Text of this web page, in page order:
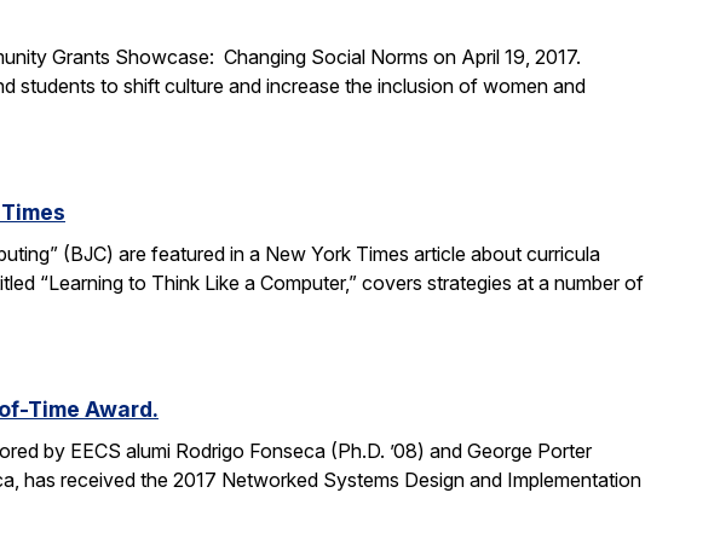
Grants Showcase: Changing Social Norms on April 19, 2017.
students to shift culture and increase the inclusion of women and
(BJC) are featured in a New York Times article about curricula
“Learning to Think Like a Computer,” covers strategies at a number of
Time Award.
by EECS alumi Rodrigo Fonseca (Ph.D. ’08) and George Porter
has received the 2017 Networked Systems Design and Implementation